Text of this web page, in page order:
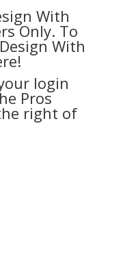
With
Only. To
With
login
Pros
right of